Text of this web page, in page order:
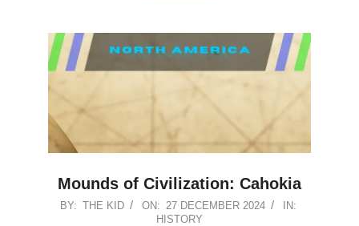
Mounds of Civilization: Cahokia
2024-
BY: THE KID ON: 27 DECEMBER 2024
IN:
HISTORY